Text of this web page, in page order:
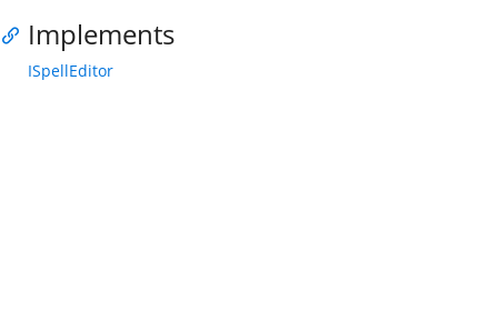
Implements
ISpellEditor